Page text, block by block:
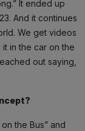
It ended up
And it continues
We get videos
in the car on the
out saying,
the Bus” and